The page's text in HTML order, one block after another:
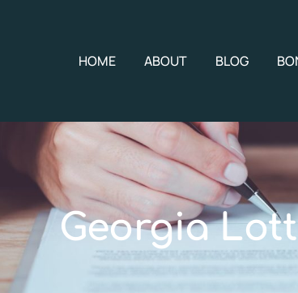
HOME ABOUT BLOG
Georgia